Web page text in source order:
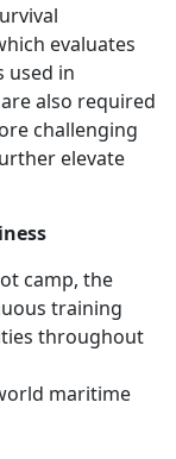
evaluates
used in
are also required
challenging
elevate
camp, the
training
throughout
maritime